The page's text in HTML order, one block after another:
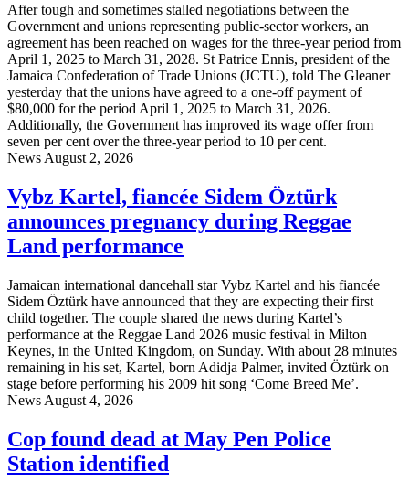
After tough and sometimes stalled negotiations between the
Government and unions representing public-sector workers, an
agreement has been reached on wages for the three-year period from
April 1, 2025 to March 31, 2028. St Patrice Ennis, president of the
Jamaica Confederation of Trade Unions (JCTU), told The Gleaner
yesterday that the unions have agreed to a one-off payment of
$80,000 for the period April 1, 2025 to March 31, 2026.
Additionally, the Government has improved its wage offer from
seven per cent over the three-year period to 10 per cent.
News August 2, 2026
Vybz Kartel, fiancée Sidem Öztürk
announces pregnancy during Reggae
Land performance
Jamaican international dancehall star Vybz Kartel and his fiancée
Sidem Öztürk have announced that they are expecting their first
child together. The couple shared the news during Kartel’s
performance at the Reggae Land 2026 music festival in Milton
Keynes, in the United Kingdom, on Sunday. With about 28 minutes
remaining in his set, Kartel, born Adidja Palmer, invited Öztürk on
stage before performing his 2009 hit song ‘Come Breed Me’.
News August 4, 2026
Cop found dead at May Pen Police
Station identified